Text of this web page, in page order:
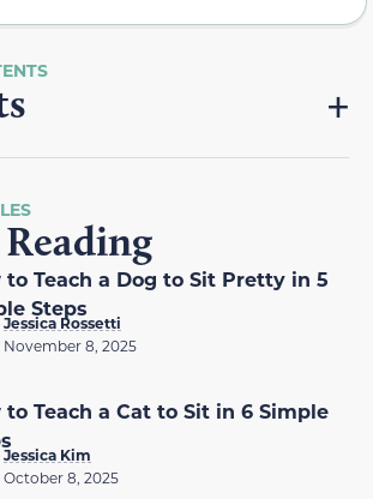
to Teach a Dog to Sit Pretty in 5
Steps
Jessica Rossetti
November 8, 2025
to Teach a Cat to Sit in 6 Simple
Jessica Kim
October 8, 2025